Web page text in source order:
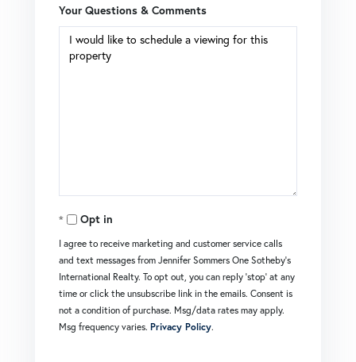
Your Questions & Comments
Opt in
I agree to receive marketing and customer service calls
and text messages from Jennifer Sommers One Sotheby's
International Realty. To opt out, you can reply 'stop' at any
time or click the unsubscribe link in the emails. Consent is
not a condition of purchase. Msg/data rates may apply.
Msg frequency varies. Privacy Policy.